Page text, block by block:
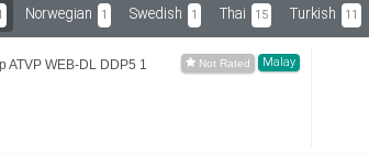
Norwegian 1 Swedish 1 Thai 15 Turkish 11
Malay
ATVP WEB-DL DDP5 1